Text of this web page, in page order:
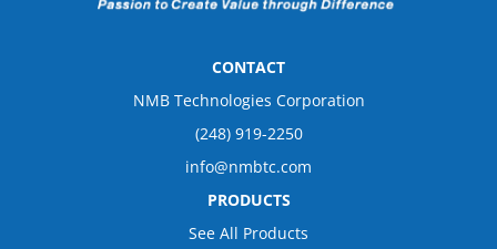
CONTACT
NMB Technologies Corporation
(248) 919-2250
info@nmbtc.com
PRODUCTS
See All Products